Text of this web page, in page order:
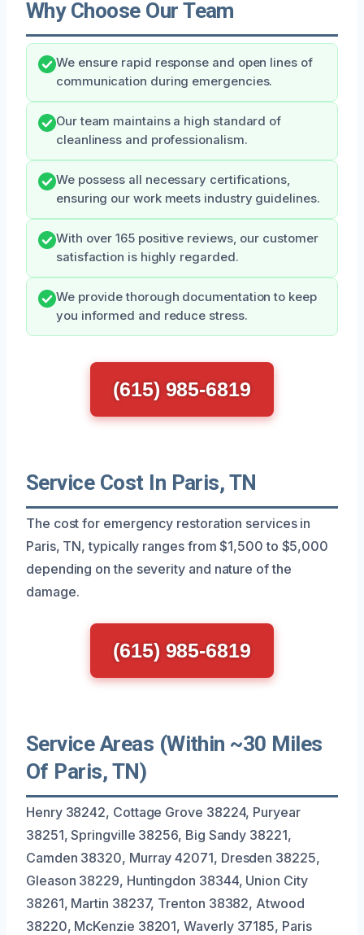
Why Choose Our Team
We ensure rapid response and open lines of
communication during emergencies.
Our team maintains a high standard of
cleanliness and professionalism.
We possess all necessary certifications,
ensuring our work meets industry guidelines.
With over 165 positive reviews, our customer
satisfaction is highly regarded.
We provide thorough documentation to keep
you informed and reduce stress.
(615) 985-6819
Service Cost In Paris, TN
The cost for emergency restoration services in
Paris, TN, typically ranges from $1,500 to $5,000
depending on the severity and nature of the
damage.
(615) 985-6819
Service Areas (Within ~30 Miles
Of Paris, TN)
Henry 38242, Cottage Grove 38224, Puryear
38251, Springville 38256, Big Sandy 38221,
Camden 38320, Murray 42071, Dresden 38225,
Gleason 38229, Huntingdon 38344, Union City
38261, Martin 38237, Trenton 38382, Atwood
38220, McKenzie 38201, Waverly 37185, Paris